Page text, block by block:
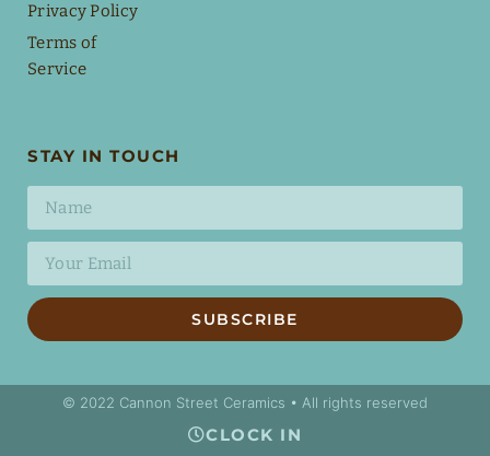
Privacy Policy
Terms of
Service
STAY IN TOUCH
SUBSCRIBE
© 2022 Cannon Street Ceramics • All rights reserved
CLOCK IN